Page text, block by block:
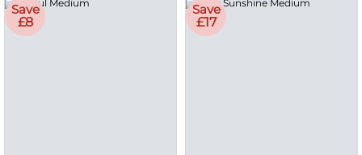
Save
£8
Save
£17